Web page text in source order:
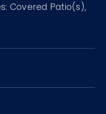
Covered Patio(s),